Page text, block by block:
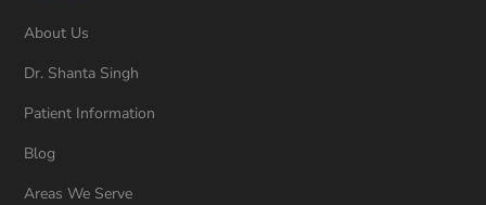
About Us
Dr. Shanta Singh
Patient Information
Blog
Areas We Serve